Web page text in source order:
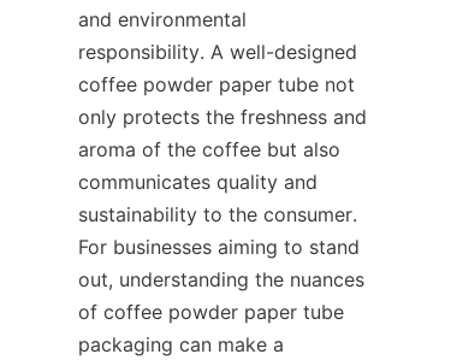
and environmental
responsibility. A well-designed
coffee powder paper tube not
only protects the freshness and
aroma of the coffee but also
communicates quality and
sustainability to the consumer.
For businesses aiming to stand
out, understanding the nuances
of coffee powder paper tube
packaging can make a